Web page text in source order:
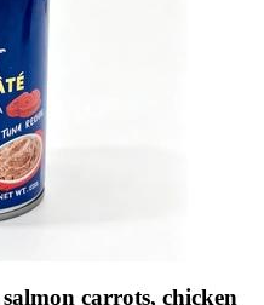
carrots, chicken